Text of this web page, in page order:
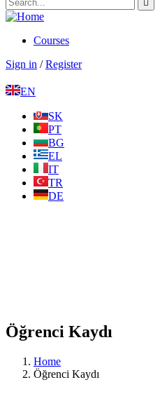
Courses
Sign in / Register
EN
SK
PT
BG
EL
IT
TR
DE
Öğrenci Kaydı
Home
Öğrenci Kaydı